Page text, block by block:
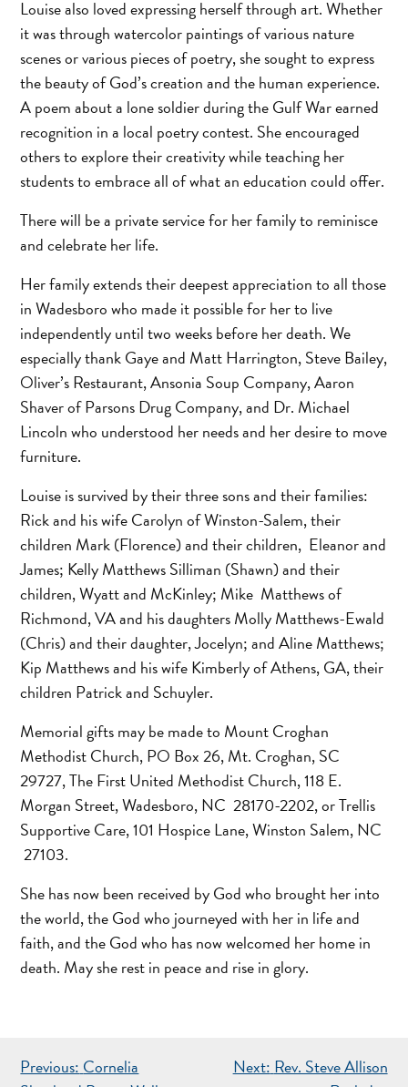
Louise also loved expressing herself through art. Whether
it was through watercolor paintings of various nature
scenes or various pieces of poetry, she sought to express
the beauty of God’s creation and the human experience.
A poem about a lone soldier during the Gulf War earned
recognition in a local poetry contest. She encouraged
others to explore their creativity while teaching her
students to embrace all of what an education could offer.
There will be a private service for her family to reminisce
and celebrate her life.
Her family extends their deepest appreciation to all those
in Wadesboro who made it possible for her to live
independently until two weeks before her death. We
especially thank Gaye and Matt Harrington, Steve Bailey,
Oliver’s Restaurant, Ansonia Soup Company, Aaron
Shaver of Parsons Drug Company, and Dr. Michael
Lincoln who understood her needs and her desire to move
furniture.
Louise is survived by their three sons and their families:
Rick and his wife Carolyn of Winston-Salem, their
children Mark (Florence) and their children, Eleanor and
James; Kelly Matthews Silliman (Shawn) and their
children, Wyatt and McKinley; Mike Matthews of
Richmond, VA and his daughters Molly Matthews-Ewald
(Chris) and their daughter, Jocelyn; and Aline Matthews;
Kip Matthews and his wife Kimberly of Athens, GA, their
children Patrick and Schuyler.
Memorial gifts may be made to Mount Croghan
Methodist Church, PO Box 26, Mt. Croghan, SC
29727, The First United Methodist Church, 118 E.
Morgan Street, Wadesboro, NC 28170-2202, or Trellis
Supportive Care, 101 Hospice Lane, Winston Salem, NC
27103.
She has now been received by God who brought her into
the world, the God who journeyed with her in life and
faith, and the God who has now welcomed her home in
death. May she rest in peace and rise in glory.
POST
Previous: Cornelia
Next: Rev. Steve Allison